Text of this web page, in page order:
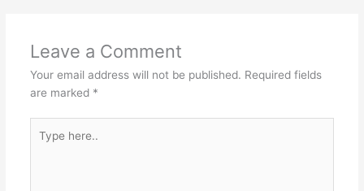
Leave a Comment
Your email address will not be published. Required fields
are marked *
here..